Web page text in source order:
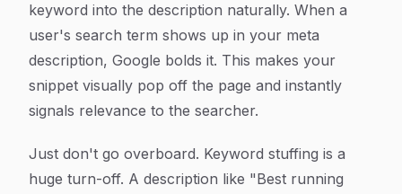
keyword into the description naturally. When a
user's search term shows up in your meta
description, Google bolds it. This makes your
snippet visually pop off the page and instantly
signals relevance to the searcher.
Just don't go overboard. Keyword stuffing is a
huge turn-off. A description like "Best running